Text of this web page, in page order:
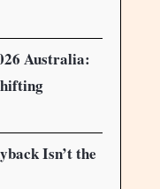
Australia:
Isn’t the